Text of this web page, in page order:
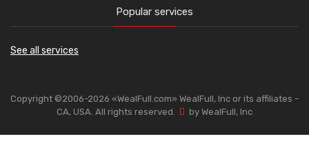
Popular services
See all services
Copyright ©2006-2026 «WealFull.com» WealFull, Inc or its affiliates -
CA, USA. All rights reserved.
by WealFull, Inc